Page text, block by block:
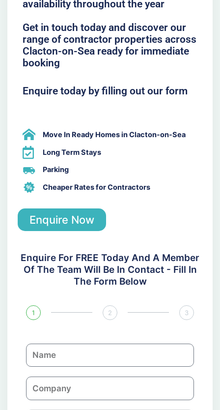
availability throughout the year
Get in touch today and discover our
range of contractor properties across
Clacton-on-Sea ready for immediate
booking
Enquire today by filling out our form
Move In Ready Homes in Clacton-on-Sea
Long Term Stays
Parking
Cheaper Rates for Contractors
Enquire Now
Enquire For FREE Today And A Member
Of The Team Will Be In Contact - Fill In
The Form Below
1 2 3
N
a
C
o